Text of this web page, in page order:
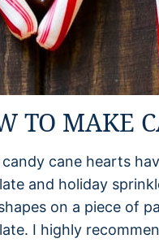
TO MAKE
cane hearts
and holiday
on a piece of
I highly